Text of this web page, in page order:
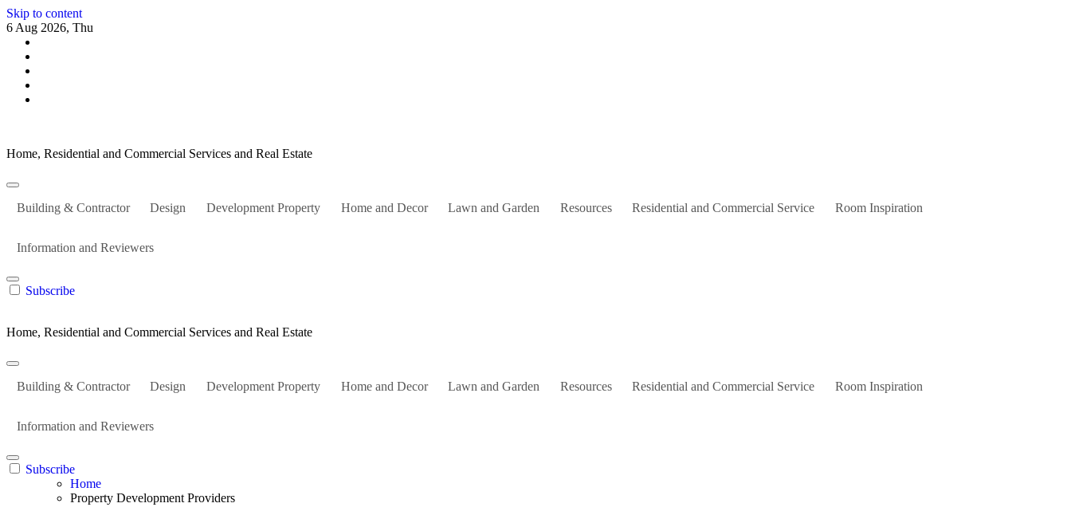
Skip to content
6 Aug 2026, Thu
Home, Residential and Commercial Services and Real Estate
Building & Contractor Design Development Property Home and Decor Lawn and Garden Resources Residential and Commercial Service Room Inspiration
Information and Reviewers
Subscribe
Home, Residential and Commercial Services and Real Estate
Building & Contractor Design Development Property Home and Decor Lawn and Garden Resources Residential and Commercial Service Room Inspiration
Information and Reviewers
Subscribe
Home
Property Development Providers